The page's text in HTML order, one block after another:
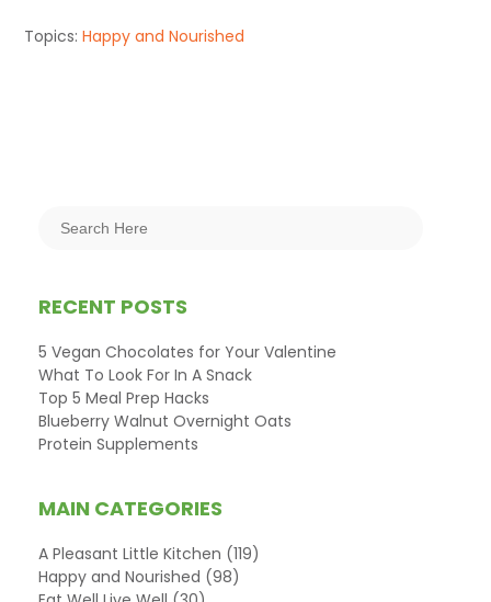
Topics:Happy and Nourished
RECENT POSTS
5 Vegan Chocolates for Your Valentine
What To Look For In A Snack
Top 5 Meal Prep Hacks
Blueberry Walnut Overnight Oats
Protein Supplements
MAIN CATEGORIES
A Pleasant Little Kitchen (119)
Happy and Nourished (98)